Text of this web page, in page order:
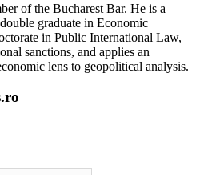
of the Bucharest Bar. He is a
graduate in Economic
in Public International Law,
sanctions, and applies an
lens to geopolitical analysis.